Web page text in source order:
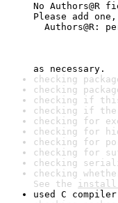
No Authors@R
Please add
Authors@R:
family
role =
email =
as necessary.
checking
checking
checking if
checking if
checking for
checking for
checking for
checking for
checking
checking
See the install
used C